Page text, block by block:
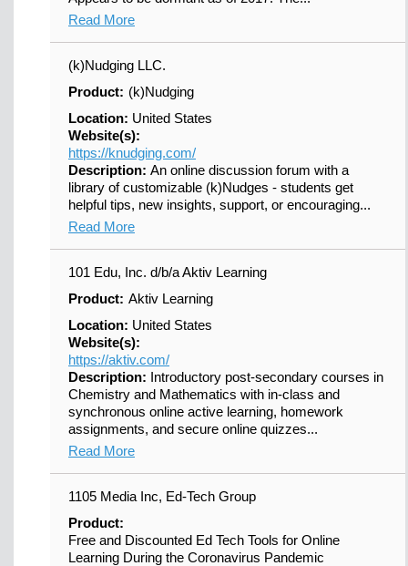
Read More
(k)Nudging LLC.
Product: (k)Nudging
Location: United States
Website(s):
https://knudging.com/
Description: An online discussion forum with a
library of customizable (k)Nudges - students get
helpful tips, new insights, support, or encouraging...
Read More
101 Edu, Inc. d/b/a Aktiv Learning
Product: Aktiv Learning
Location: United States
Website(s):
https://aktiv.com/
Description: Introductory post-secondary courses in
Chemistry and Mathematics with in-class and
synchronous online active learning, homework
assignments, and secure online quizzes...
Read More
1105 Media Inc, Ed-Tech Group
Product:
Free and Discounted Ed Tech Tools for Online
Learning During the Coronavirus Pandemic